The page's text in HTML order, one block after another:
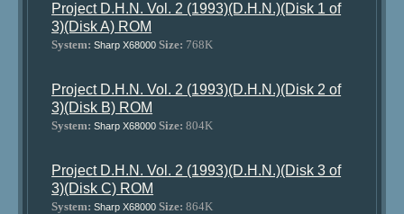
Project D.H.N. Vol. 2 (1993)(D.H.N.)(Disk 1 of
3)(Disk A) ROM
System: Sharp X68000 Size: 768K
Project D.H.N. Vol. 2 (1993)(D.H.N.)(Disk 2 of
3)(Disk B) ROM
System: Sharp X68000 Size: 804K
Project D.H.N. Vol. 2 (1993)(D.H.N.)(Disk 3 of
3)(Disk C) ROM
System: Sharp X68000 Size: 864K